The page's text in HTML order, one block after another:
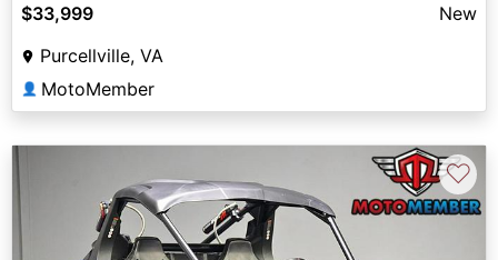
$33,999
New
Purcellville, VA
👤 MotoMember
♡